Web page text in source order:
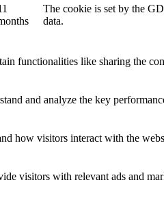
The cookie is set by the
data.
functionalities like sharing the
and analyze the key
how visitors interact with the
visitors with relevant ads and